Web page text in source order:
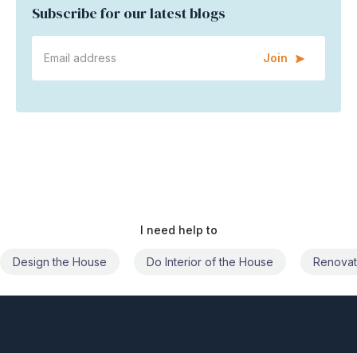
Subscribe for our latest blogs
Join
I need help to
Do Interior of the House Renovate the House Civil